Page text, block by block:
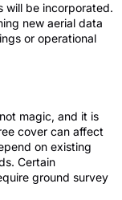
will be incorporated.
new aerial data
or operational
magic, and it is
cover can affect
on existing
Certain
ground survey